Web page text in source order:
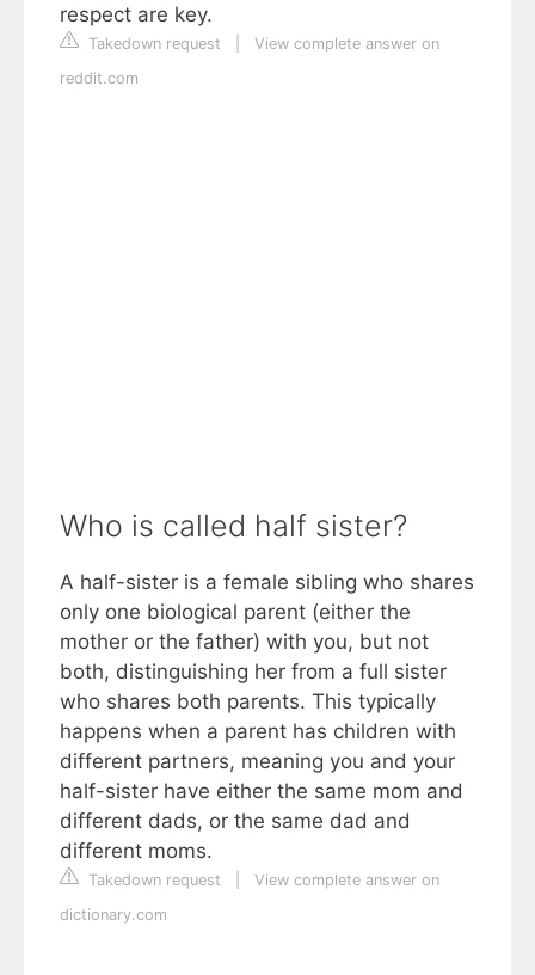
respect are key.
Takedown request
View complete answer on
reddit.com
Who is called half sister?
A half-sister is a female sibling who shares
only one biological parent (either the
mother or the father) with you, but not
both, distinguishing her from a full sister
who shares both parents. This typically
happens when a parent has children with
different partners, meaning you and your
half-sister have either the same mom and
different dads, or the same dad and
different moms.
Takedown request
View complete answer on
dictionary.com